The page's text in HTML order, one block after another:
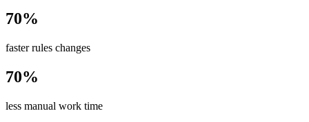
70%
faster rules changes
70%
less manual work time